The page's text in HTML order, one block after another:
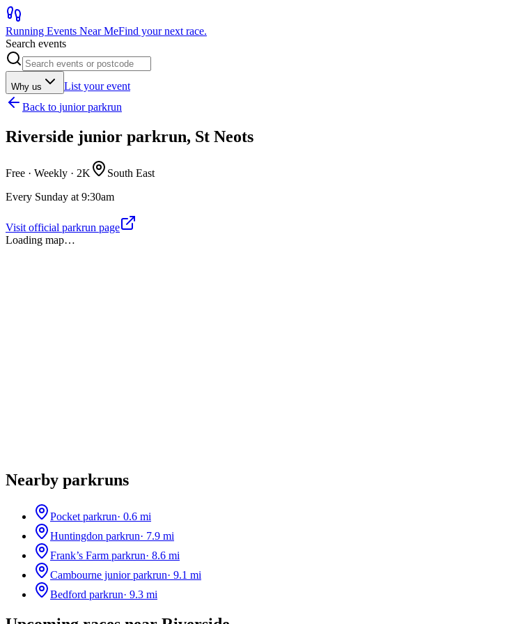
Running Events Near MeFind your next race.
Search events
Why us
List your event
Back to junior parkrun
Riverside junior parkrun, St Neots
Free · Weekly · 2K
South East
Every Sunday at 9:30am
Visit official parkrun page
Loading map…
Nearby parkruns
Pocket parkrun· 0.6 mi
Huntingdon parkrun· 7.9 mi
Frank’s Farm parkrun· 8.6 mi
Cambourne junior parkrun· 9.1 mi
Bedford parkrun· 9.3 mi